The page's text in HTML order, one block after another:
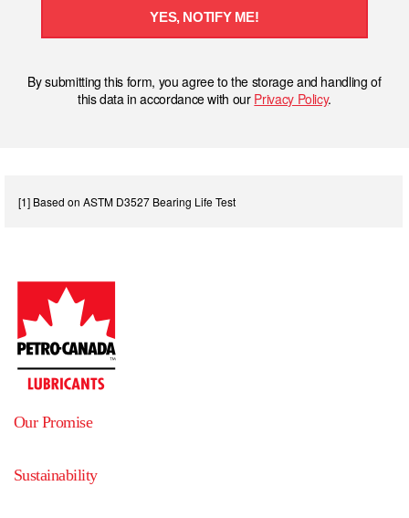
YES, NOTIFY ME!
By submitting this form, you agree to the storage and handling of
this data in accordance with our Privacy Policy.
[1] Based on ASTM D3527 Bearing Life Test
Our Promise
Sustainability